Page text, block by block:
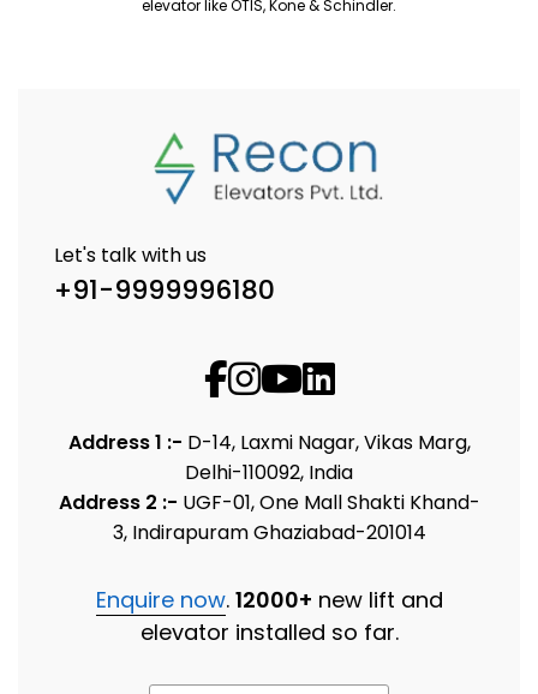
elevator like OTIS, Kone & Schindler.
Let's talk with us
+91-9999996180
Address 1 :- D-14, Laxmi Nagar, Vikas Marg,
Delhi-110092, India
Address 2 :- UGF-01, One Mall Shakti Khand-
3, Indirapuram Ghaziabad-201014
Enquire now. 12000+ new lift and
elevator installed so far.